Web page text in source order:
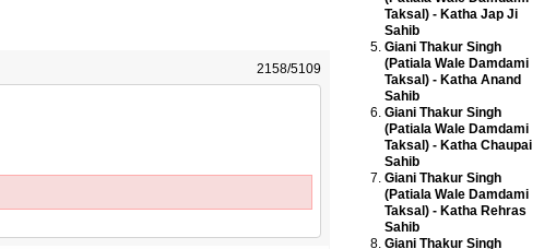
2158/5109
Taksal) - Katha Jap Ji
Sahib
Giani Thakur Singh
(Patiala Wale Damdami
Taksal) - Katha Anand
Sahib
Giani Thakur Singh
(Patiala Wale Damdami
Taksal) - Katha Chaupai
Sahib
Giani Thakur Singh
(Patiala Wale Damdami
Taksal) - Katha Rehras
Sahib
Giani Thakur Singh